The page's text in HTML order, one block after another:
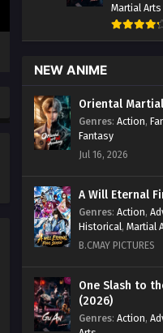
God on
December
Episode
Journey
God on
Eps 23
Martial Arts
NEW ANIME
Oriental
Genres: Action,
Fantasy
Jul 16, 2026
A Will Eternal
Genres: Action,
Historical, Martial
B.CMAY PICTURES
One Slash to
(2026)
Genres: Action,